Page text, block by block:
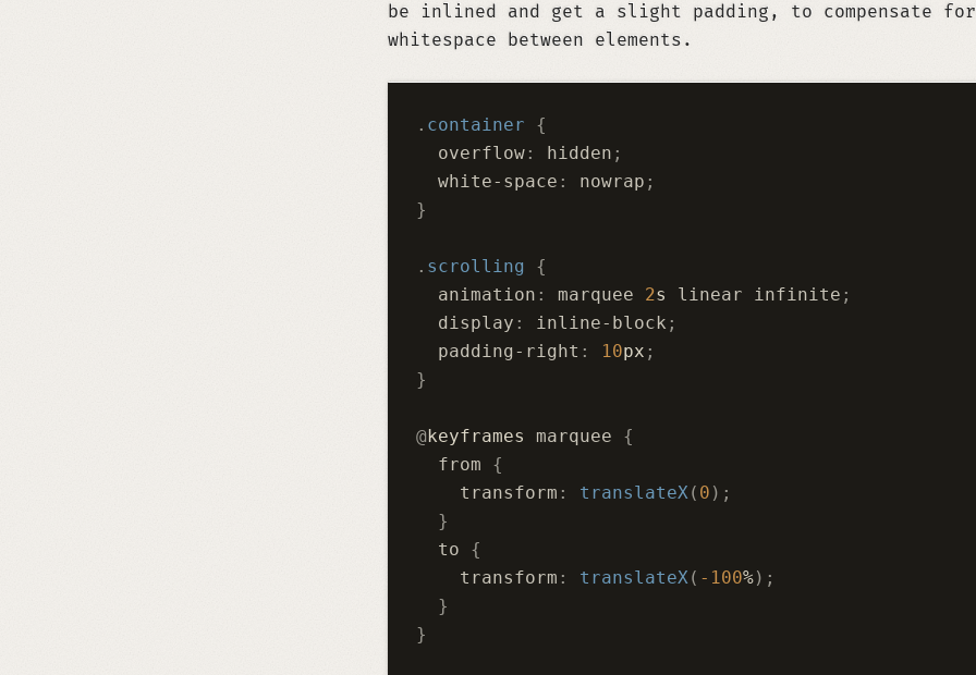
be inlined and get a slight padding, to compensate
whitespace between elements.
. container {
  overflow
: hidden ;
  white-space
: nowrap ;
}
. scrolling
{
  animation
: marquee 2s linear infinite ;
  display
: inline-block ;
  padding-right
: 10px ;
}
@keyframes marquee {
  from
{
    transform
: translateX( 0 );
  }
  to
{
    transform
: translateX( -100%);
  }
}